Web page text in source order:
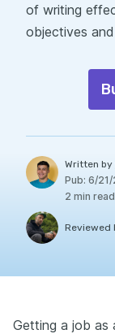
of writing
objectives and
Written by
Pub: 6/
2 min read
Reviewed
Getting a job as